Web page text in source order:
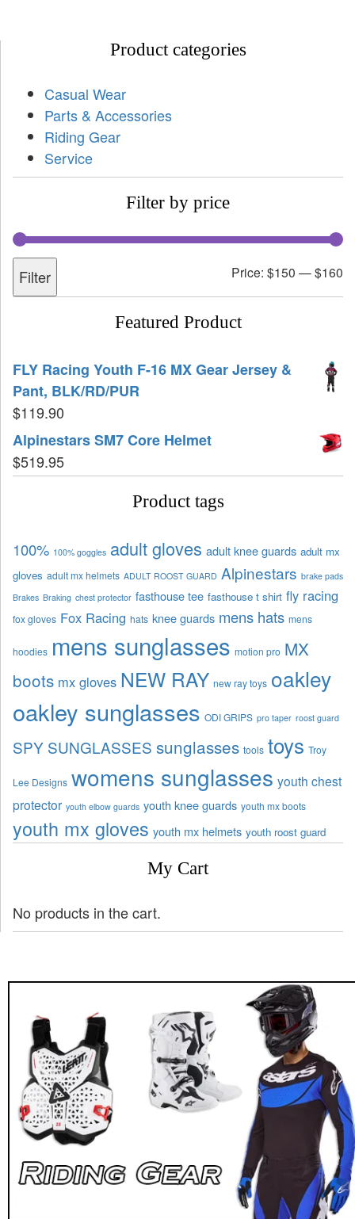
Product categories
Casual Wear
Parts & Accessories
Riding Gear
Service
Filter by price
Filter Price: $150 —$160
Featured Product
FLY Racing Youth F-16 MX Gear Jersey &
Pant, BLK/RD/PUR
$119.90
Alpinestars SM7 Core Helmet
$519.95
Product tags
100% 100% goggles adult gloves adult knee guards adult mx
gloves adult mx helmets ADULT ROOST GUARD Alpinestars brake pads
Brakes Braking chest protector fasthouse tee fasthouse t shirt fly racing
fox gloves Fox Racing hats knee guards mens hats mens
hoodies mens sunglasses motion pro MX
boots mx gloves NEW RAY new ray toys oakley
oakley sunglasses ODI GRIPS pro taper roost guard
SPY SUNGLASSES sunglasses tools toys Troy
Lee Designs womens sunglasses youth chest
protector youth elbow guards youth knee guards youth mx boots
youth mx gloves youth mx helmets youth roost guard
My Cart
No products in the cart.